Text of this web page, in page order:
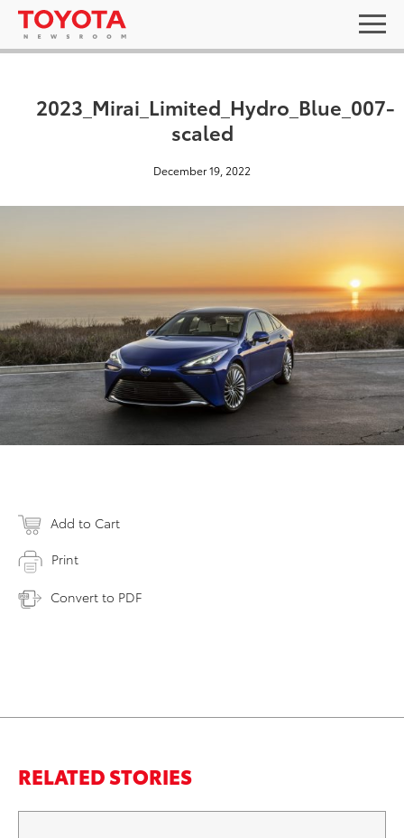
2023_Mirai_Limited_Hydro_Blue_007-
scaled
December 19, 2022
Add to Cart
Print
Convert to PDF
RELATED STORIES